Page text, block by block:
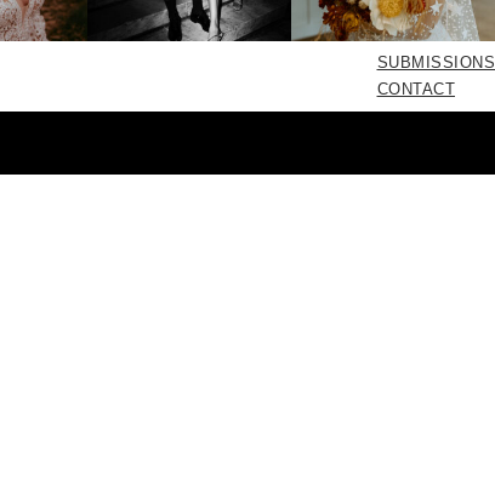
SUBMISSIONS
CONTACT